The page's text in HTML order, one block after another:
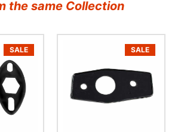
the same Collection
SALE SALE